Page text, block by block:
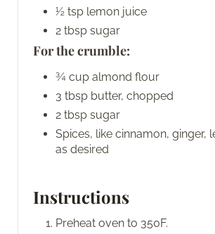
½ tsp lemon juice
2 tbsp sugar
For the crumble:
¾ cup almond flour
3 tbsp butter, chopped
2 tbsp sugar
Spices, like cinnamon, ginger,
as desired
Instructions
Preheat oven to 350F.